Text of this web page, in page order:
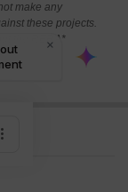
make any
these projects.
the RERA*